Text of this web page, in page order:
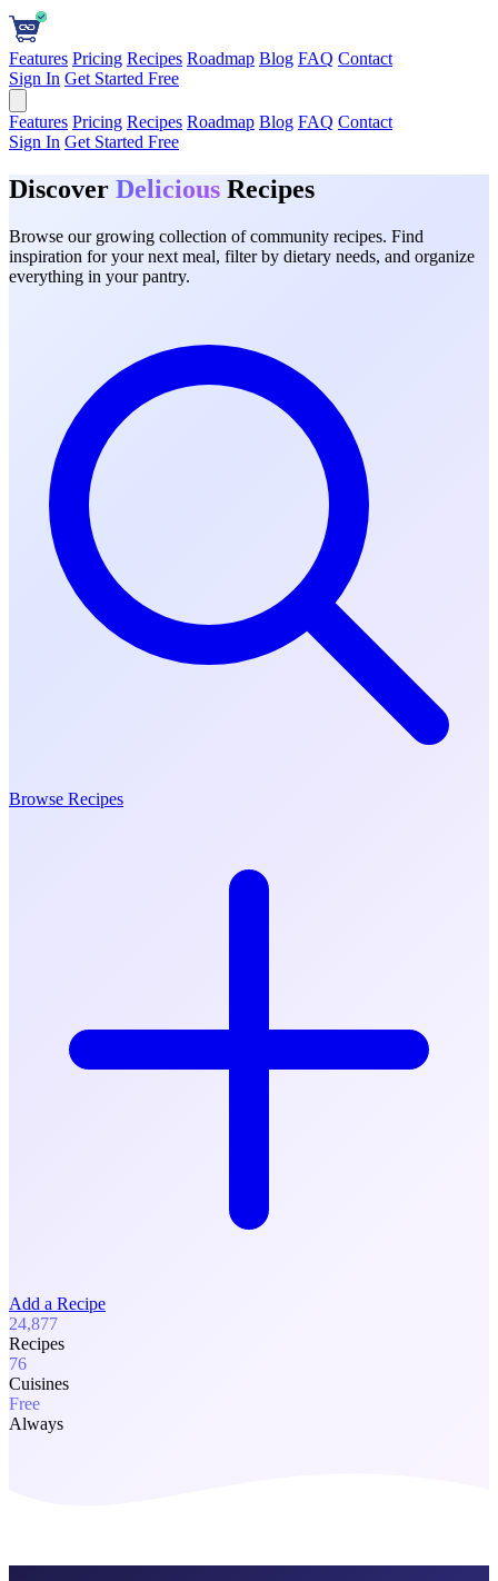
Features Pricing Recipes Roadmap Blog FAQ Contact
Sign In Get Started Free
Features Pricing Recipes Roadmap Blog FAQ Contact
Sign In Get Started Free
Discover Delicious Recipes
Browse our growing collection of community recipes. Find
inspiration for your next meal, filter by dietary needs, and organize
everything in your pantry.
Browse Recipes
Add a Recipe
24,877
Recipes
76
Cuisines
Free
Always